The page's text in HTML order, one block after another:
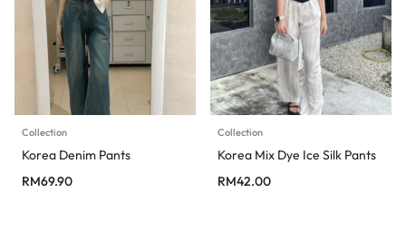
Collection
Korea Denim Pants
RM69.90
Collection
Korea Mix Dye Ice Silk Pants
RM42.00